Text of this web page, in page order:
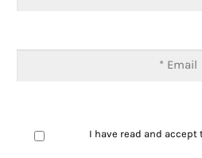
I have read and accept